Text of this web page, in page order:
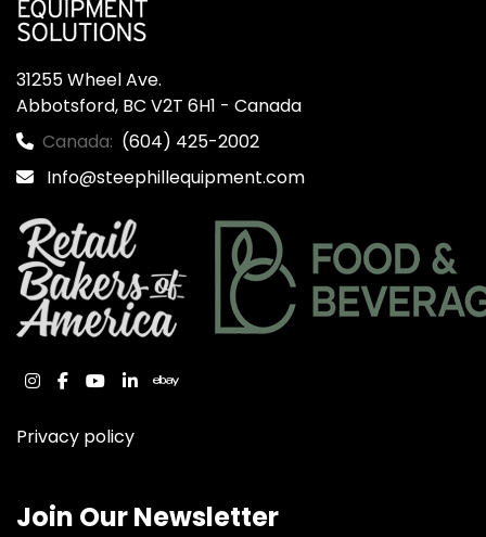
31255 Wheel Ave.
Abbotsford, BC V2T 6H1 - Canada
Canada: (604) 425-2002
Info@steephillequipment.com
instagram
facebook
youtube
linkedinebay
Privacy policy
Join Our Newsletter